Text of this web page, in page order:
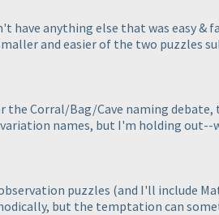
have anything else that was easy &
and easier of the two puzzles
the Corral/Bag/Cave naming
names, but I'm holding
puzzles (and I'll include
but the temptation can